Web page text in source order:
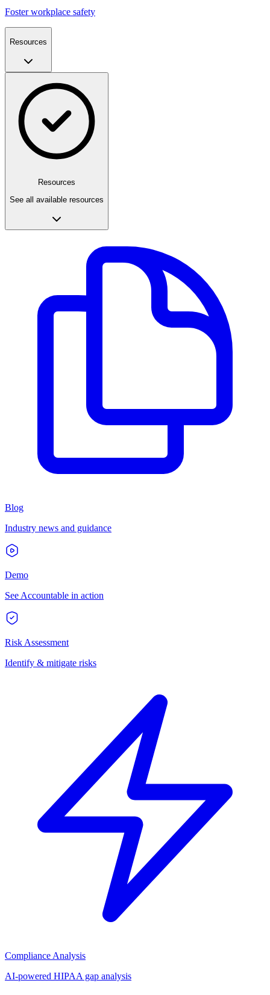
Foster workplace safety
Resources
Resources
See all available resources
Blog
Industry news and guidance
Demo
See Accountable in action
Risk Assessment
Identify & mitigate risks
Compliance Analysis
AI-powered HIPAA gap analysis